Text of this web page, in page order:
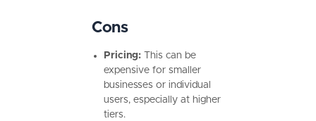
Cons
Pricing:
This can be
expensive for smaller
businesses or individual
users, especially at higher
tiers.